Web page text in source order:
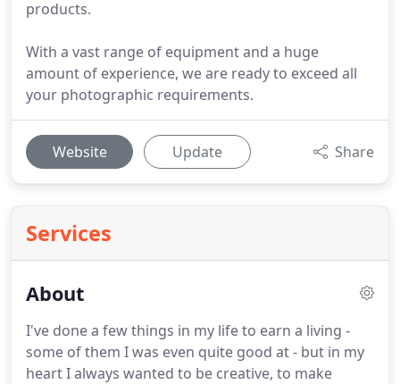
products.
With a vast range of equipment and a huge
amount of experience, we are ready to exceed all
your photographic requirements.
Website Update Share
Services
About
I've done a few things in my life to earn a living -
some of them I was even quite good at - but in my
heart I always wanted to be creative, to make